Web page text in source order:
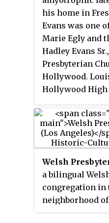
California. He is
Robert H.
his home in
Evans was one
Marie Egly and
Hadley Evans
Presbyterian
Hollywood.
Hollywood High
serving in the
Welsh
a bilingual
congregation in
neighborhood